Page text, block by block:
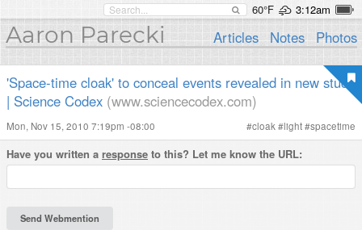
60°F 3:12am
Aaron Parecki Articles Notes Photos
'Space-time cloak' to conceal events revealed in new study
| Science Codex (www.sciencecodex.com)
Mon, Nov 15, 2010 7:19pm -08:00 #cloak #light#spacetime
Have you written a response to this? Let me know the URL: